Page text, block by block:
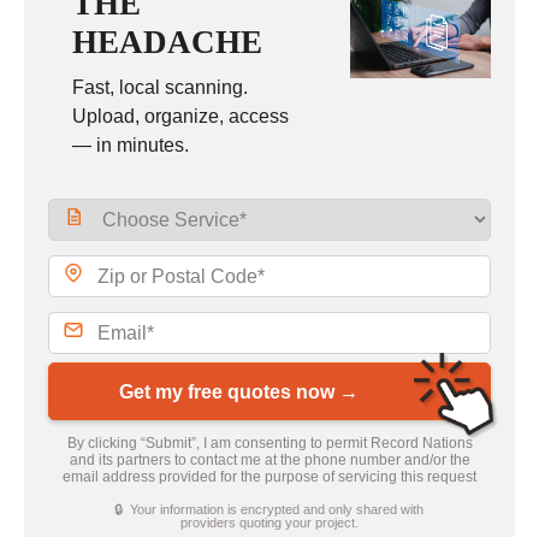
HEADACHE
Fast, local scanning.
Upload, organize, access
— in minutes.
Get my free quotes now →
By clicking “Submit”, I am consenting to permit Record Nations
and its partners to contact me at the phone number and/or the
email address provided for the purpose of servicing this request
🔒 Your information is encrypted and only shared with
providers quoting your project.